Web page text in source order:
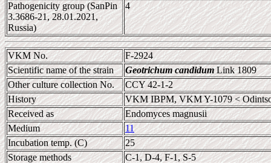
Pathogenicity group (SanPin
3.3686-21, 28.01.2021,
Russia)
4
VKM No.
F-2924
Scientific name of the strain
Geotrichum candidumLink 1809
Other culture collection No.
CCY 42-1-2
History
VKM IBPM, VKM Y-1079 <
Received as
Endomyces magnusii
Medium
11
Incubation temp. (C)
25
Storage methods
C-1, D-4, F-1, S-5